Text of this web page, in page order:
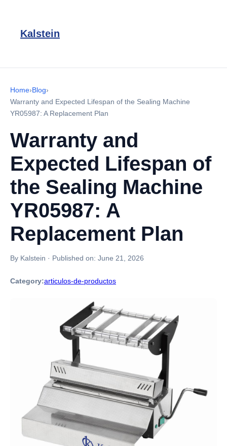
Kalstein
Home›Blog›
Warranty and Expected Lifespan of the Sealing Machine
YR05987: A Replacement Plan
Warranty and
Expected Lifespan of
the Sealing Machine
YR05987: A
Replacement Plan
By Kalstein · Published on: June 21, 2026
Category:articulos-de-productos